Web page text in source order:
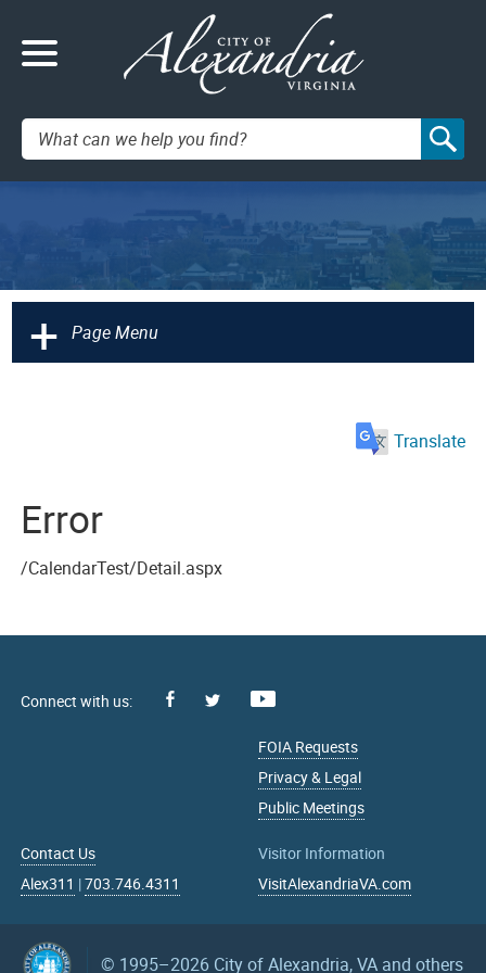
Search:
+ Page Menu
Translate
Error
/CalendarTest/Detail.aspx
Facebook
FOIA Requests
Privacy & Legal
Public Meetings
Contact Us
Alex311 |703.746.4311
Visitor Information
VisitAlexandriaVA.com
© 1995–2026 City of Alexandria, VA and others